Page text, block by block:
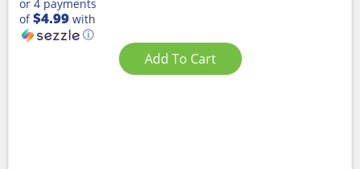
or 4 payments
of$4.99 with
ⓘ
Add To Cart